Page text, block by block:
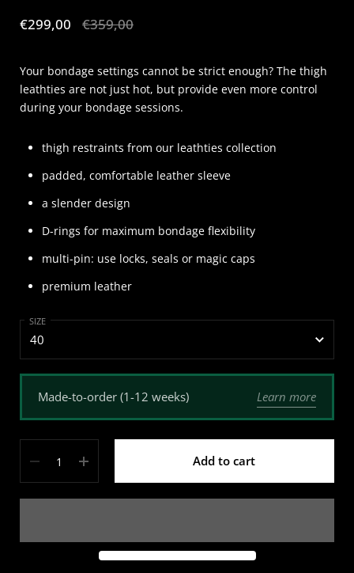
Sale price:
€299,00 Regular price:
€359,00
Your bondage settings cannot be strict enough? The thigh
leathties are not just hot, but provide even more control
during your bondage sessions.
thigh restraints from our leathties collection
padded, comfortable leather sleeve
a slender design
D-rings for maximum bondage flexibility
multi-pin: use locks, seals or magic caps
premium leather
SIZE
Made-to-order (1-12 weeks) Learn more
Add to cart